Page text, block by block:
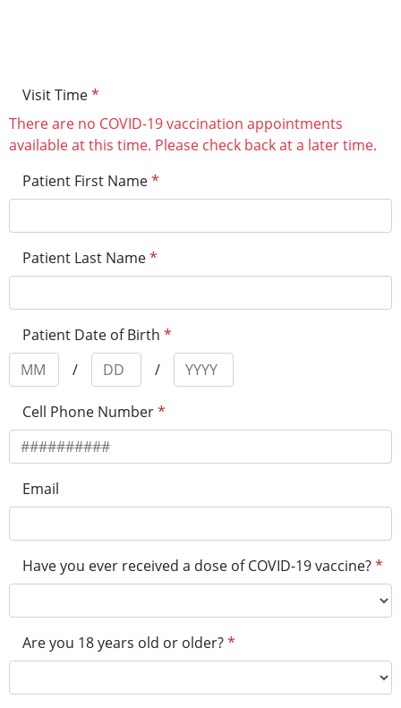
Visit Time*
There are no COVID-19 vaccination appointments
available at this time. Please check back at a later time.
Patient First Name*
Patient Last Name*
Patient Date of Birth *
/
/
Cell Phone Number*
Email
Have you ever received a dose of COVID-19 vaccine?*
Are you 18 years old or older?*